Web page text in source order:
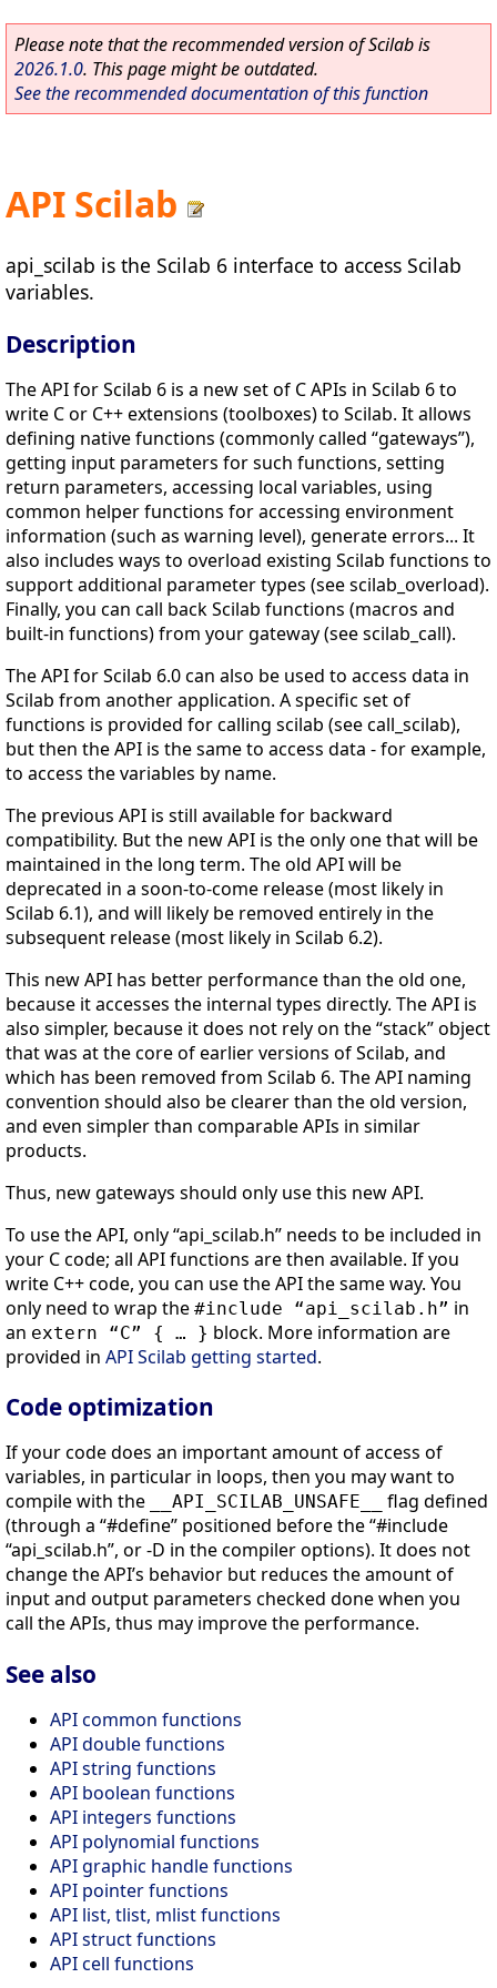
Please note that the recommended version of Scilab is
2026.1.0. This page might be outdated.
See the recommended documentation of this function
API Scilab
api_scilab is the Scilab 6 interface to access Scilab
variables.
Description
The API for Scilab 6 is a new set of C APIs in Scilab 6 to
write C or C++ extensions (toolboxes) to Scilab. It allows
defining native functions (commonly called “gateways”),
getting input parameters for such functions, setting
return parameters, accessing local variables, using
common helper functions for accessing environment
information (such as warning level), generate errors... It
also includes ways to overload existing Scilab functions to
support additional parameter types (see scilab_overload).
Finally, you can call back Scilab functions (macros and
built-in functions) from your gateway (see scilab_call).
The API for Scilab 6.0 can also be used to access data in
Scilab from another application. A specific set of
functions is provided for calling scilab (see call_scilab),
but then the API is the same to access data - for example,
to access the variables by name.
The previous API is still available for backward
compatibility. But the new API is the only one that will be
maintained in the long term. The old API will be
deprecated in a soon-to-come release (most likely in
Scilab 6.1), and will likely be removed entirely in the
subsequent release (most likely in Scilab 6.2).
This new API has better performance than the old one,
because it accesses the internal types directly. The API is
also simpler, because it does not rely on the “stack” object
that was at the core of earlier versions of Scilab, and
which has been removed from Scilab 6. The API naming
convention should also be clearer than the old version,
and even simpler than comparable APIs in similar
products.
Thus, new gateways should only use this new API.
To use the API, only “api_scilab.h” needs to be included in
your C code; all API functions are then available. If you
write C++ code, you can use the API the same way. You
only need to wrap the #include “api_scilab.h” in
an extern “C” { … } block. More information are
provided in API Scilab getting started.
Code optimization
If your code does an important amount of access of
variables, in particular in loops, then you may want to
compile with the
__API_SCILAB_UNSAFE__
flag defined
(through a “#define” positioned before the “#include
“api_scilab.h”, or -D in the compiler options). It does not
change the API’s behavior but reduces the amount of
input and output parameters checked done when you
call the APIs, thus may improve the performance.
See also
API common functions
API double functions
API string functions
API boolean functions
API integers functions
API polynomial functions
API graphic handle functions
API pointer functions
API list, tlist, mlist functions
API struct functions
API cell functions